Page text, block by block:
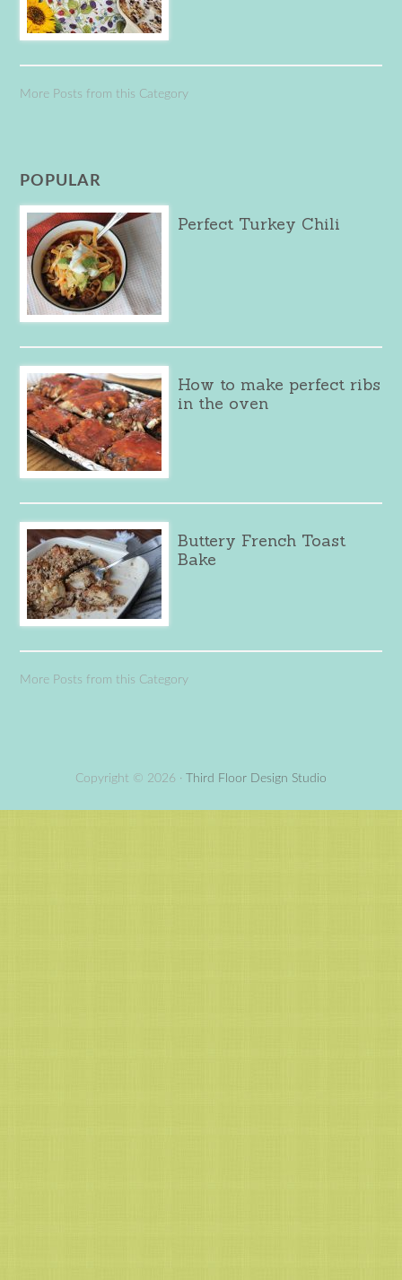
More Posts from this Category
POPULAR
Perfect Turkey Chili
How to make perfect ribs
in the oven
Buttery French Toast
Bake
More Posts from this Category
Copyright © 2026 · Third Floor Design Studio